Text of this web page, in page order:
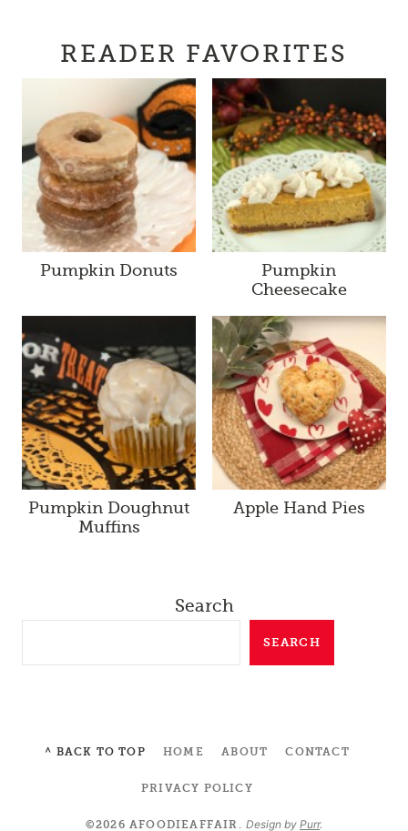
READER FAVORITES
Pumpkin Donuts
Pumpkin
Cheesecake
Pumpkin Doughnut
Muffins
Apple Hand Pies
Search
SEARCH
^ BACK TO TOP HOME ABOUT CONTACT
PRIVACY POLICY
©2026 AFOODIEAFFAIR. Design byPurr.